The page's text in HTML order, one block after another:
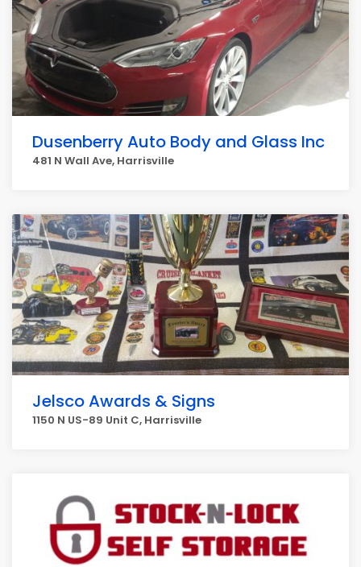
Dusenberry Auto Body and Glass Inc
481 N Wall Ave, Harrisville
Jelsco Awards & Signs
1150 N US-89 Unit C, Harrisville